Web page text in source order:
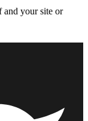
and your site or